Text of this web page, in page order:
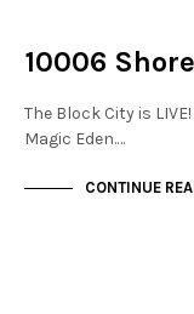
10006
The Block City is
Magic Eden.…
CONTINUE